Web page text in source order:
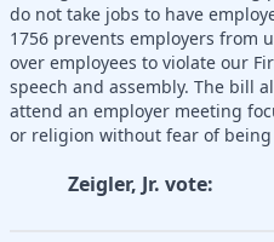
do not take jobs to have
1756 prevents employers from
over employees to violate our
speech and assembly. The bill
attend an employer meeting
or religion without fear of
Zeigler, Jr. vote: